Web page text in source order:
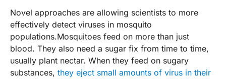
Novel approaches are allowing scientists to more
effectively detect viruses in mosquito
populations.Mosquitoes feed on more than just
blood. They also need a sugar fix from time to time,
usually plant nectar. When they feed on sugary
substances, they eject small amounts of virus in their